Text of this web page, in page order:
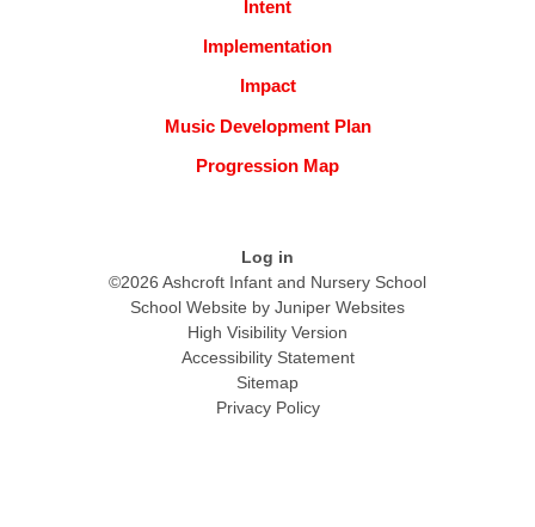
Intent
Implementation
Impact
Music Development Plan
Progression Map
Log in
©2026 Ashcroft Infant and Nursery School
School Website by Juniper Websites
High Visibility Version
Accessibility Statement
Sitemap
Privacy Policy